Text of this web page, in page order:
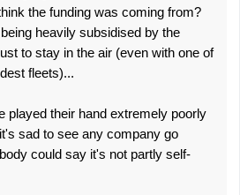
the funding was coming from?
heavily subsidised by the
to stay in the air (even with one of
fleets)...
played their hand extremely poorly
sad to see any company go
could say it's not partly self-